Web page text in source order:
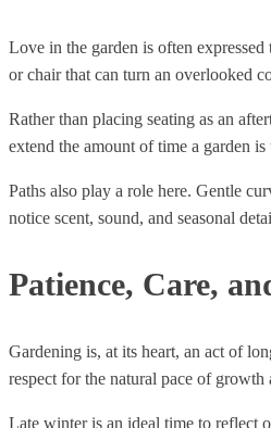
Love in the garden is often
or chair that can turn an overlooked
Rather than placing seating as an
extend the amount of time a garden
Paths also play a role here. Gentle
notice scent, sound, and seasonal
Patience, Care,
Gardening is, at its heart, an act of
respect for the natural pace of
Late winter is an ideal time to reflect